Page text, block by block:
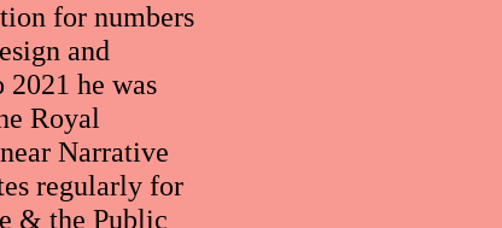
for numbers
and
he was
Royal
Narrative
regularly for
& the Public